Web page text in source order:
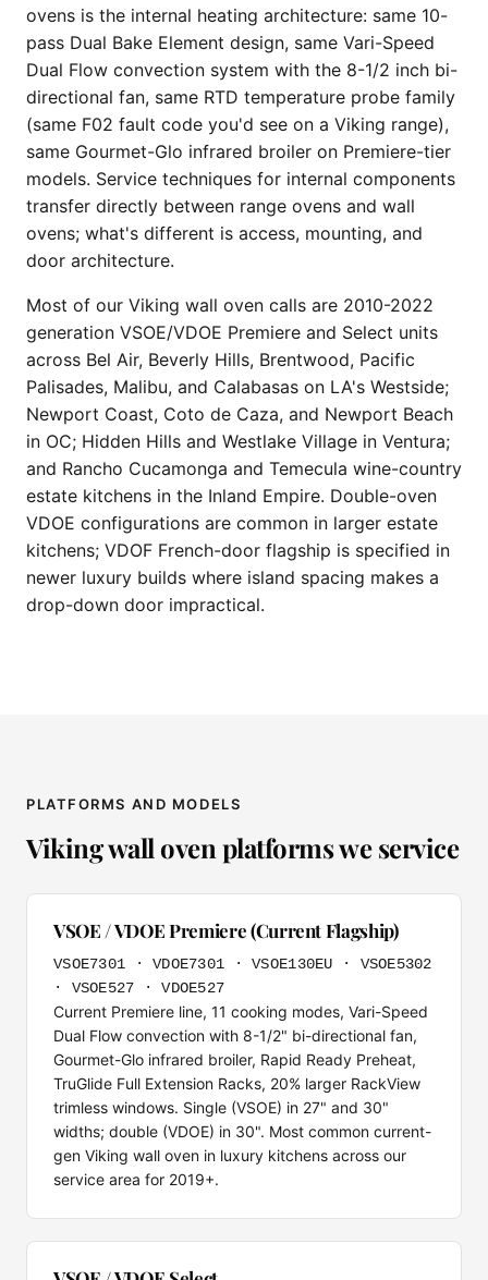
ovens is the internal heating architecture: same 10-
pass Dual Bake Element design, same Vari-Speed
Dual Flow convection system with the 8-1/2 inch bi-
directional fan, same RTD temperature probe family
(same F02 fault code you'd see on a Viking range),
same Gourmet-Glo infrared broiler on Premiere-tier
models. Service techniques for internal components
transfer directly between range ovens and wall
ovens; what's different is access, mounting, and
door architecture.
Most of our Viking wall oven calls are 2010-2022
generation VSOE/VDOE Premiere and Select units
across Bel Air, Beverly Hills, Brentwood, Pacific
Palisades, Malibu, and Calabasas on LA's Westside;
Newport Coast, Coto de Caza, and Newport Beach
in OC; Hidden Hills and Westlake Village in Ventura;
and Rancho Cucamonga and Temecula wine-country
estate kitchens in the Inland Empire. Double-oven
VDOE configurations are common in larger estate
kitchens; VDOF French-door flagship is specified in
newer luxury builds where island spacing makes a
drop-down door impractical.
PLATFORMS AND MODELS
Viking wall oven platforms we service
VSOE / VDOE Premiere (Current Flagship)
VSOE7301 · VDOE7301 · VSOE130EU · VSOE5302
· VSOE527 · VDOE527
Current Premiere line, 11 cooking modes, Vari-Speed
Dual Flow convection with 8-1/2" bi-directional fan,
Gourmet-Glo infrared broiler, Rapid Ready Preheat,
TruGlide Full Extension Racks, 20% larger RackView
trimless windows. Single (VSOE) in 27" and 30"
widths; double (VDOE) in 30". Most common current-
gen Viking wall oven in luxury kitchens across our
service area for 2019+.